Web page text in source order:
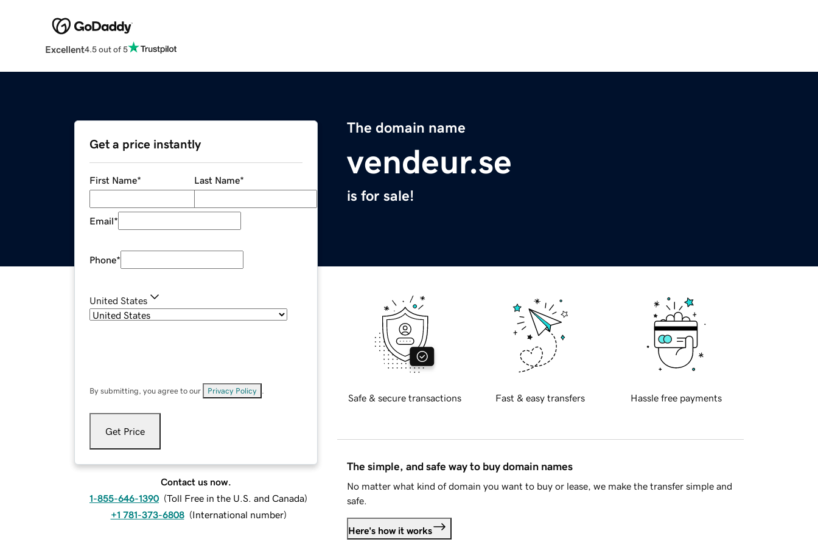
Excellent4.5 out of 5
The domain name
vendeur.se
is for sale!
Get a price instantly
First Name* Last Name*
Email*
Phone*
United States
By submitting, you agree to our Privacy Policy
Get Price
Contact us now.
1-855-646-1390 (Toll Free in the U.S. and Canada)
+1 781-373-6808 (International number)
Safe & secure transactions Fast & easy transfers Hassle free payments
The simple, and safe way to buy domain names
No matter what kind of domain you want to buy or lease, we make the transfer simple and
safe.
Here's how it works